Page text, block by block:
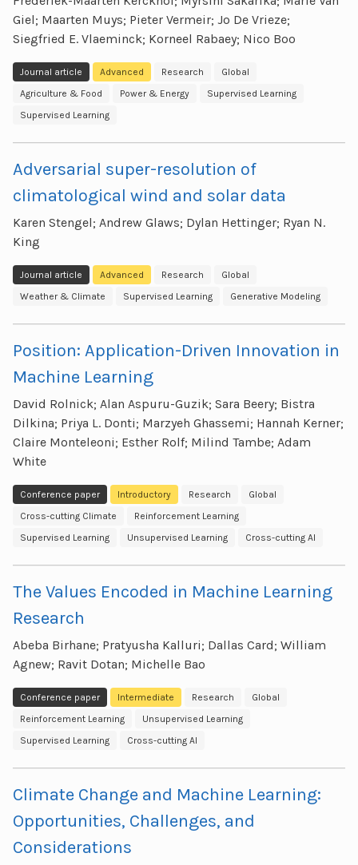
Giel; Maarten Muys; Pieter Vermeir; Jo De Vrieze;
Siegfried E. Vlaeminck; Korneel Rabaey; Nico Boo
Journal article Advanced Research
Global
Agriculture & Food
Power & Energy
Supervised Learning
Supervised Learning
Adversarial super-resolution of
climatological wind and solar data
Karen Stengel; Andrew Glaws; Dylan Hettinger; Ryan N.
King
Journal article Advanced Research
Global
Weather & Climate
Supervised Learning Generative Modeling
Position: Application-Driven Innovation in
Machine Learning
David Rolnick; Alan Aspuru-Guzik; Sara Beery; Bistra
Dilkina; Priya L. Donti; Marzyeh Ghassemi; Hannah Kerner;
Claire Monteleoni; Esther Rolf; Milind Tambe; Adam
White
Conference paper Introductory Research
Global
Cross-cutting Climate
Reinforcement Learning
Supervised Learning
Unsupervised Learning Cross-cutting AI
The Values Encoded in Machine Learning
Research
Abeba Birhane; Pratyusha Kalluri; Dallas Card; William
Agnew; Ravit Dotan; Michelle Bao
Conference paper Intermediate Research
Global
Reinforcement Learning
Unsupervised Learning
Supervised Learning
Cross-cutting AI
Climate Change and Machine Learning:
Opportunities, Challenges, and
Considerations